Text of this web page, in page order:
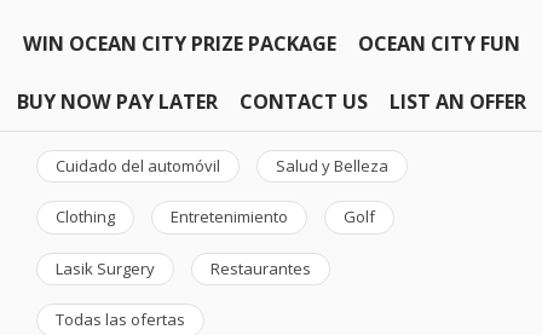
WIN OCEAN CITY PRIZE PACKAGE OCEAN CITY FUN
BUY NOW PAY LATER CONTACT US LIST AN OFFER
Cuidado del automóvil Salud y Belleza
Clothing Entretenimiento Golf
Lasik Surgery Restaurantes
Todas las ofertas